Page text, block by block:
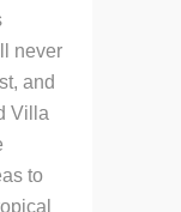
never
and
Villa
to